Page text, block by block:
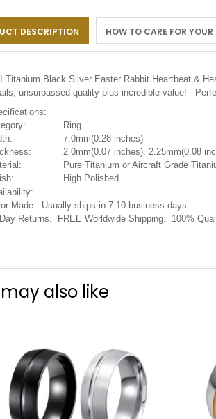
DESCRIPTION HOW TO CARE FOR YOUR
Titanium Black Silver Easter Rabbit Heartbeat &
unsurpassed quality plus incredible value!
Ring
7.0mm(0.28 inches)
2.0mm(0.07 inches), 2.25mm(0.08
Pure Titanium or Aircraft Grade
High Polished
Made. Usually ships in 7-10 business days.
Returns. FREE Worldwide Shipping. 100%
also like